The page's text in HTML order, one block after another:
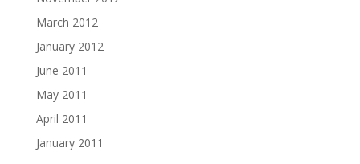
March 2012
January 2012
June 2011
May 2011
April 2011
January 2011